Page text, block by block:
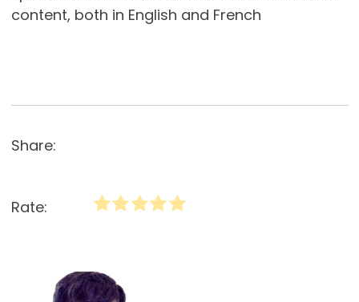
content, both in English and French
Share:
Rate: